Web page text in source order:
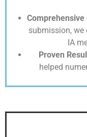
Comprehensive
submission,
IA
Proven
helped